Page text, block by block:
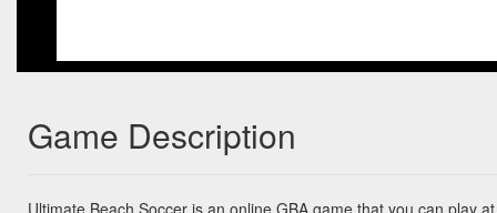
Game Description
Ultimate Beach Soccer is an online GBA game that you can play